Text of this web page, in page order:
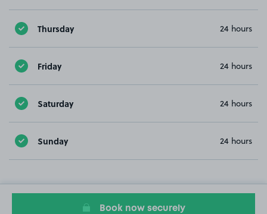
Thursday 24 hours
Friday 24 hours
Saturday 24 hours
Sunday 24 hours
Book now securely